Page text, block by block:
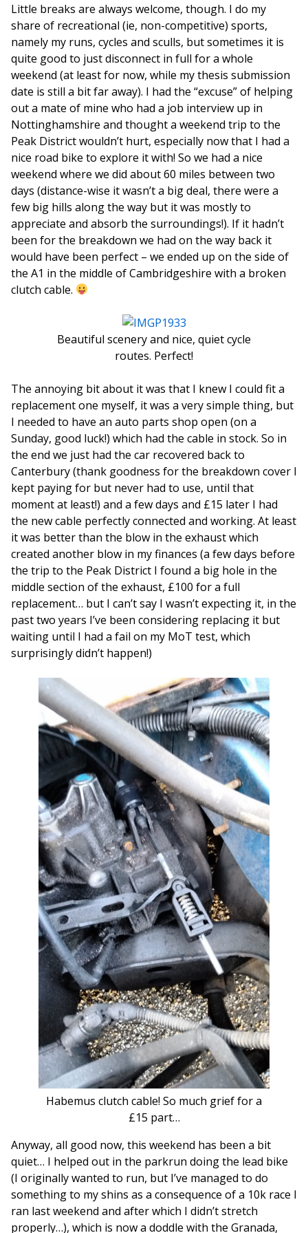
Little breaks are always welcome, though. I do my
share of recreational (ie, non-competitive) sports,
namely my runs, cycles and sculls, but sometimes it is
quite good to just disconnect in full for a whole
weekend (at least for now, while my thesis submission
date is still a bit far away). I had the “excuse” of helping
out a mate of mine who had a job interview up in
Nottinghamshire and thought a weekend trip to the
Peak District wouldn’t hurt, especially now that I had a
nice road bike to explore it with! So we had a nice
weekend where we did about 60 miles between two
days (distance-wise it wasn’t a big deal, there were a
few big hills along the way but it was mostly to
appreciate and absorb the surroundings!). If it hadn’t
been for the breakdown we had on the way back it
would have been perfect – we ended up on the side of
the A1 in the middle of Cambridgeshire with a broken
clutch cable.
Beautiful scenery and nice, quiet cycle
routes. Perfect!
The annoying bit about it was that I knew I could fit a
replacement one myself, it was a very simple thing, but
I needed to have an auto parts shop open (on a
Sunday, good luck!) which had the cable in stock. So in
the end we just had the car recovered back to
Canterbury (thank goodness for the breakdown cover I
kept paying for but never had to use, until that
moment at least!) and a few days and £15 later I had
the new cable perfectly connected and working. At least
it was better than the blow in the exhaust which
created another blow in my finances (a few days before
the trip to the Peak District I found a big hole in the
middle section of the exhaust, £100 for a full
replacement… but I can’t say I wasn’t expecting it, in the
past two years I’ve been considering replacing it but
waiting until I had a fail on my MoT test, which
surprisingly didn’t happen!)
Habemus clutch cable! So much grief for a
£15 part…
Anyway, all good now, this weekend has been a bit
quiet… I helped out in the parkrun doing the lead bike
(I originally wanted to run, but I’ve managed to do
something to my shins as a consequence of a 10k race I
ran last weekend and after which I didn’t stretch
properly…), which is now a doddle with the Granada,